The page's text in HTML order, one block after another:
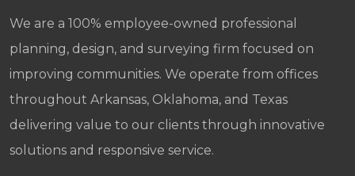
We are a 100% employee-owned professional
planning, design, and surveying firm focused on
improving communities. We operate from offices
throughout Arkansas, Oklahoma, and Texas
delivering value to our clients through innovative
solutions and responsive service.